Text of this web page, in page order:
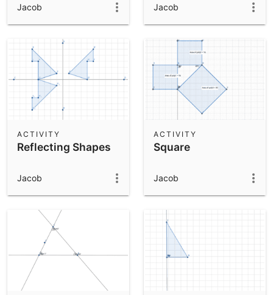
App Downloads
Get started with the GeoGebra Apps
Jacob Jacob
Reflecting Shapes
ACTIVITY
Jacob
Square
ACTIVITY
Jacob